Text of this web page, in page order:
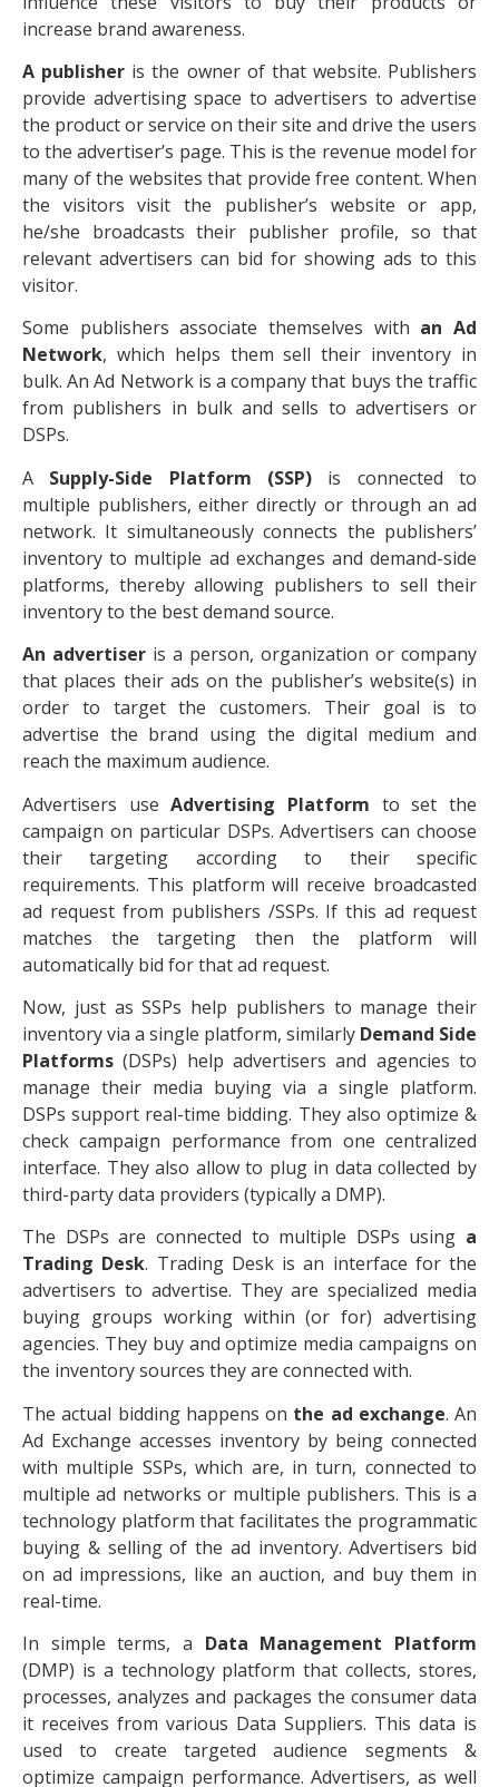
increase brand awareness.
A publisher is the owner of that website. Publishers
provide advertising space to advertisers to advertise
the product or service on their site and drive the users
to the advertiser’s page. This is the revenue model for
many of the websites that provide free content. When
the visitors visit the publisher’s website or app,
he/she broadcasts their publisher profile, so that
relevant advertisers can bid for showing ads to this
visitor.
Some publishers associate themselves with an Ad
Network, which helps them sell their inventory in
bulk. An Ad Network is a company that buys the traffic
from publishers in bulk and sells to advertisers or
DSPs.
A Supply-Side Platform (SSP) is connected to
multiple publishers, either directly or through an ad
network. It simultaneously connects the publishers’
inventory to multiple ad exchanges and demand-side
platforms, thereby allowing publishers to sell their
inventory to the best demand source.
An advertiser is a person, organization or company
that places their ads on the publisher’s website(s) in
order to target the customers. Their goal is to
advertise the brand using the digital medium and
reach the maximum audience.
Advertisers useAdvertising Platform to set the
campaign on particular DSPs. Advertisers can choose
their targeting according to their specific
requirements. This platform will receive broadcasted
ad request from publishers /SSPs. If this ad request
matches the targeting then the platform will
automatically bid for that ad request.
Now, just as SSPs help publishers to manage their
inventory via a single platform, similarly Demand Side
Platforms (DSPs) help advertisers and agencies to
manage their media buying via a single platform.
DSPs support real-time bidding. They also optimize &
check campaign performance from one centralized
interface. They also allow to plug in data collected by
third-party data providers (typically a DMP).
The DSPs are connected to multiple DSPs using a
Trading Desk. Trading Desk is an interface for the
advertisers to advertise. They are specialized media
buying groups working within (or for) advertising
agencies. They buy and optimize media campaigns on
the inventory sources they are connected with.
The actual bidding happens on the ad exchange. An
Ad Exchange accesses inventory by being connected
with multiple SSPs, which are, in turn, connected to
multiple ad networks or multiple publishers. This is a
technology platform that facilitates the programmatic
buying & selling of the ad inventory. Advertisers bid
on ad impressions, like an auction, and buy them in
real-time.
In simple terms, a Data Management Platform
(DMP) is a technology platform that collects, stores,
processes, analyzes and packages the consumer data
it receives from various Data Suppliers. This data is
used to create targeted audience segments &
optimize campaign performance. Advertisers, as well